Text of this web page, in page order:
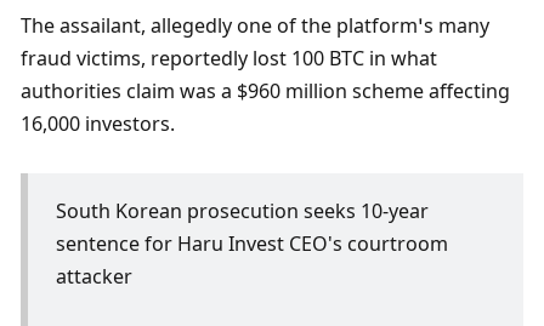
The assailant, allegedly one of the platform’s many
fraud victims, reportedly lost 100 BTC in what
authorities claim was a $960 million scheme affecting
16,000 investors.
South Korean prosecution seeks 10-year
sentence for Haru Invest CEO's courtroom
attacker